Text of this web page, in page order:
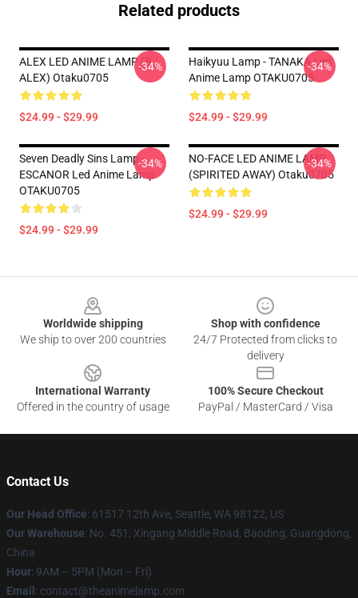
Related products
ALEX LED ANIME LAMP (BJ
ALEX) Otaku0705
$24.99 - $29.99
-34%
Haikyuu Lamp - TANAKA Led
Anime Lamp OTAKU0705
$24.99 - $29.99
-34%
Seven Deadly Sins Lamp -
ESCANOR Led Anime Lamp
OTAKU0705
$24.99 - $29.99
-34%
NO-FACE LED ANIME LAMP
(SPIRITED AWAY) Otaku0705
$24.99 - $29.99
-34%
Worldwide shipping
We ship to over 200 countries
Shop with confidence
24/7 Protected from clicks to
delivery
International Warranty
Offered in the country of usage
100% Secure Checkout
PayPal / MasterCard / Visa
Contact Us
Our Head Office: 61517 12th Ave, Seattle, WA 98122, US
Our Warehouse: No. 451, Xingang Middle Road, Baoding, Guangdong,
China
Hour: 9AM – 5PM (Mon – Fri)
Email : contact@theanimelamp.com